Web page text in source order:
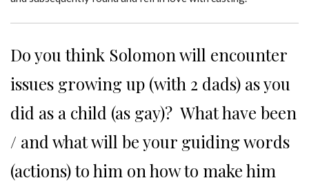
Do you think Solomon will encounter
issues growing up (with 2 dads) as you
did as a child (as gay)? What have been
/ and what will be your guiding words
(actions) to him on how to make him